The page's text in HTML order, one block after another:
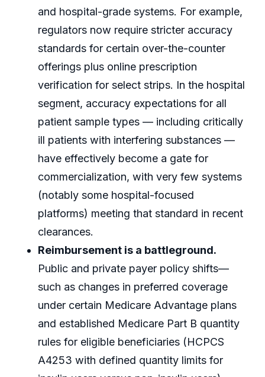
and hospital-grade systems. For example,
regulators now require stricter accuracy
standards for certain over-the-counter
offerings plus online prescription
verification for select strips. In the hospital
segment, accuracy expectations for all
patient sample types — including critically
ill patients with interfering substances —
have effectively become a gate for
commercialization, with very few systems
(notably some hospital-focused
platforms) meeting that standard in recent
clearances.
Reimbursement is a battleground.
Public and private payer policy shifts—
such as changes in preferred coverage
under certain Medicare Advantage plans
and established Medicare Part B quantity
rules for eligible beneficiaries (HCPCS
A4253 with defined quantity limits for